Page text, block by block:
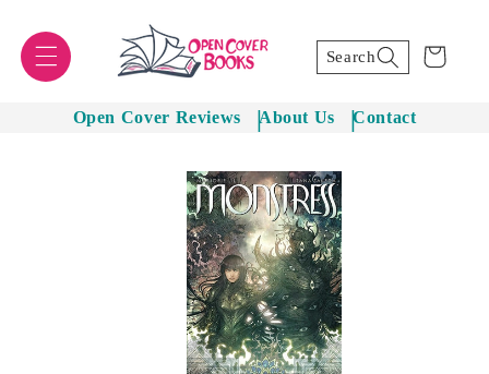
content
Search Cart
Open Cover Reviews About Us Contact
Skip to
product
information